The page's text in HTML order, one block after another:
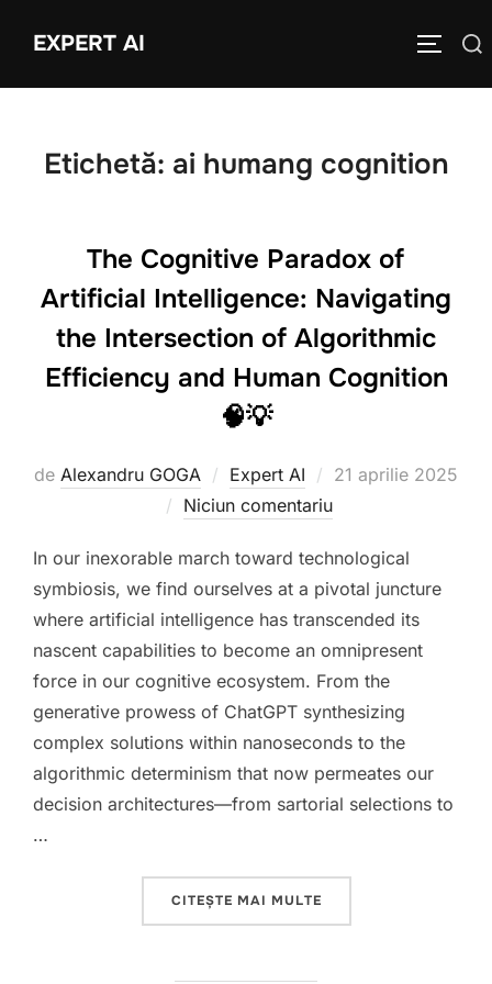
EXPERT AI
Caută
Etichetă: ai humang cognition
The Cognitive Paradox of
Artificial Intelligence: Navigating
the Intersection of Algorithmic
Efficiency and Human Cognition
🧠💡
de Alexandru GOGA Expert AI
Publicat
21 aprilie 2025
Niciun comentariu
In our inexorable march toward technological
symbiosis, we find ourselves at a pivotal juncture
where artificial intelligence has transcended its
nascent capabilities to become an omnipresent
force in our cognitive ecosystem. From the
generative prowess of ChatGPT synthesizing
complex solutions within nanoseconds to the
algorithmic determinism that now permeates our
decision architectures—from sartorial selections to
…
CITEȘTE MAI MULTE„THE COGNITIVE